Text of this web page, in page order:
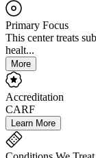
Primary Focus
This center treats
healt...
More
Accreditation
CARF
Learn More